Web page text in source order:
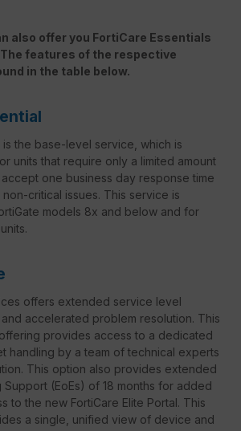
also offer you FortiCare Essentials
features of the respective
in the table below.
is the base-level service, which is
units that require only a limited amount
one business day response time
critical issues. This service is
models 8x and below and for
offers extended service level
accelerated problem resolution. This
provides access to a dedicated
handling by a team of technical experts
This option also provides extended
(EoEs) of 18 months for added
to the new FortiCare Elite Portal. This
a single, unified view of device and